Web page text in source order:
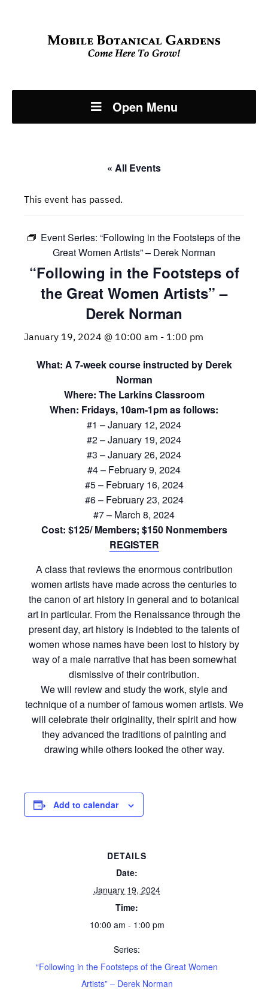
Open Menu
« All Events
This event has passed.
Event Series: “Following in the Footsteps of the
Great Women Artists” – Derek Norman
“Following in the Footsteps of
the Great Women Artists” –
Derek Norman
January 19, 2024 @ 10:00 am - 1:00 pm
What: A 7-week course instructed by Derek
Norman
Where: The Larkins Classroom
When: Fridays, 10am-1pm as follows:
#1 – January 12, 2024
#2 – January 19, 2024
#3 – January 26, 2024
#4 – February 9, 2024
#5 – February 16, 2024
#6 – February 23, 2024
#7 – March 8, 2024
Cost: $125/ Members; $150 Nonmembers
REGISTER
A class that reviews the enormous contribution
women artists have made across the centuries to
the canon of art history in general and to botanical
art in particular. From the Renaissance through the
present day, art history is indebted to the talents of
women whose names have been lost to history by
way of a male narrative that has been somewhat
dismissive of their contribution.
We will review and study the work, style and
technique of a number of famous women artists. We
will celebrate their originality, their spirit and how
they advanced the traditions of painting and
drawing while others looked the other way.
Add to calendar
DETAILS
Date:
January 19, 2024
Time:
10:00 am - 1:00 pm
Series:
“Following in the Footsteps of the Great Women
Artists” – Derek Norman